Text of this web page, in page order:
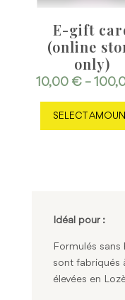
E-gift
(online
only)
10,00 € –
SELECT
Idéal pour :
Formulés sans
sont fabriqués
élevées en